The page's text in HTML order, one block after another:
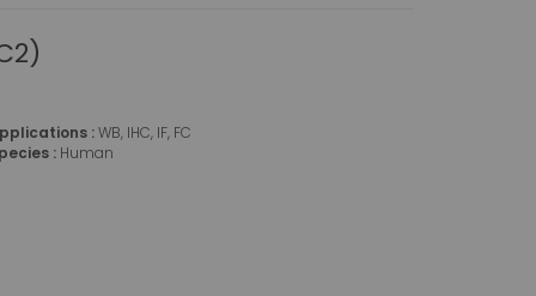
:WB, IHC, IF, FC
: Human